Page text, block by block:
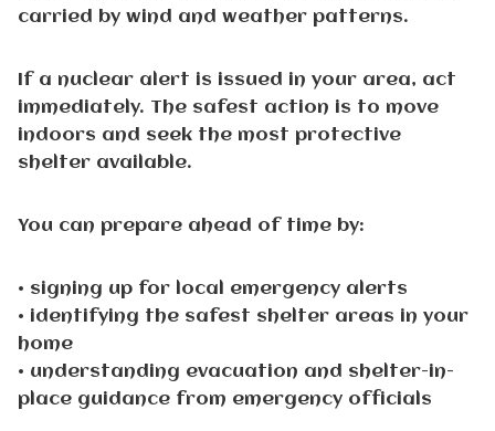
carried by wind and weather patterns.
If a nuclear alert is issued in your area, act
immediately. The safest action is to move
indoors and seek the most protective
shelter available.
You can prepare ahead of time by:
• signing up for local emergency alerts
• identifying the safest shelter areas in your
home
• understanding evacuation and shelter-in-
place guidance from emergency officials